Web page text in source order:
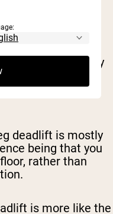
to interchangeably
these are two
distinction in
deadlift is mostly
being that you
rather than
is more like the